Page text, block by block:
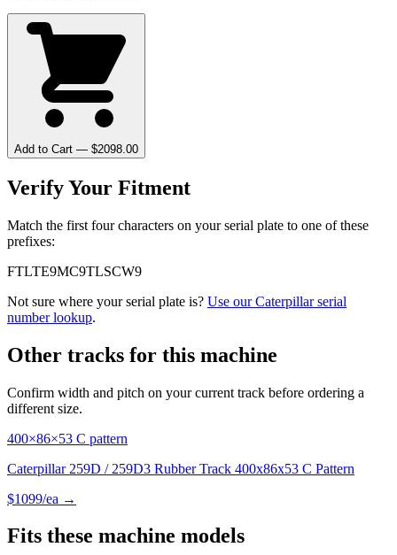
Add to Cart — $2098.00
Verify Your Fitment
Match the first four characters on your serial plate to one of these
prefixes:
FTLTE9MC9TLSCW9
Not sure where your serial plate is? Use ourCaterpillarserial
number lookup.
Other tracks for this machine
Confirm width and pitch on your current track before ordering a
different size.
400×86×53 C pattern
Caterpillar 259D / 259D3 Rubber Track 400x86x53 C Pattern
$1099/ea →
Fits these machine models